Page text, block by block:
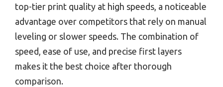
top-tier print quality at high speeds, a noticeable
advantage over competitors that rely on manual
leveling or slower speeds. The combination of
speed, ease of use, and precise first layers
makes it the best choice after thorough
comparison.